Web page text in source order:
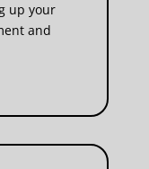
up your
and